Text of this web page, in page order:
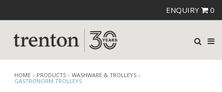
ENQUIRY 0
HOME PRODUCTS
WASHWARE & TROLLEYS
GASTRONORM TROLLEYS